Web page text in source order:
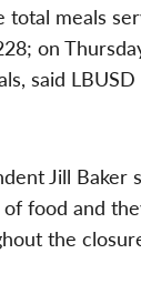
total meals
on
said LBUSD
Jill Baker
food and
the